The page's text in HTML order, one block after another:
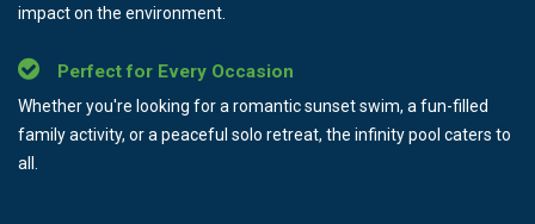
impact on the environment.
Perfect for Every Occasion
Whether you're looking for a romantic sunset swim, a fun-filled
family activity, or a peaceful solo retreat, the infinity pool caters to
all.